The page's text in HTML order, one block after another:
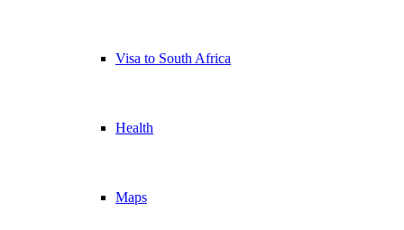
Visa to South Africa
Health
Maps